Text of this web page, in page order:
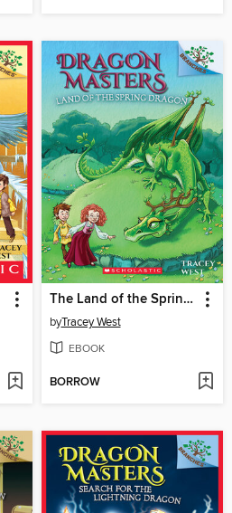
The Land of the Spring Dragon
byTracey West
EBOOK
BORROW